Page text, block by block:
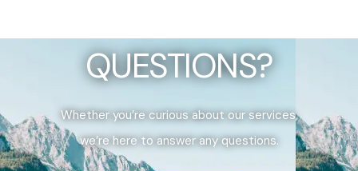
QUESTIONS?
Whether you’re curious about our services,
we’re here to answer any questions.